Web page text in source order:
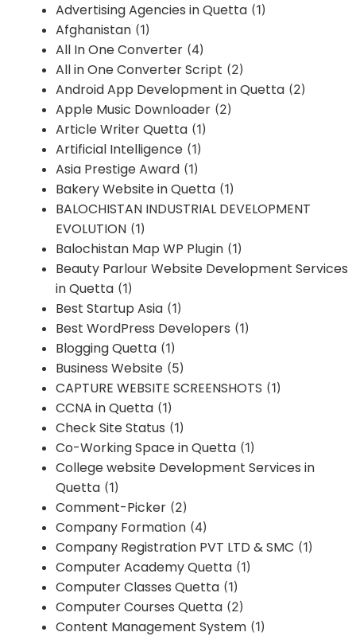
Advertising Agencies in Quetta (1)
Afghanistan (1)
All In One Converter (4)
All in One Converter Script (2)
Android App Development in Quetta (2)
Apple Music Downloader (2)
Article Writer Quetta (1)
Artificial Intelligence (1)
Asia Prestige Award (1)
Bakery Website in Quetta (1)
BALOCHISTAN INDUSTRIAL DEVELOPMENT
EVOLUTION (1)
Balochistan Map WP Plugin (1)
Beauty Parlour Website Development Services
in Quetta (1)
Best Startup Asia (1)
Best WordPress Developers (1)
Blogging Quetta (1)
Business Website (5)
CAPTURE WEBSITE SCREENSHOTS (1)
CCNA in Quetta (1)
Check Site Status (1)
Co-Working Space in Quetta (1)
College website Development Services in
Quetta (1)
Comment-Picker (2)
Company Formation (4)
Company Registration PVT LTD & SMC (1)
Computer Academy Quetta (1)
Computer Classes Quetta (1)
Computer Courses Quetta (2)
Content Management System (1)